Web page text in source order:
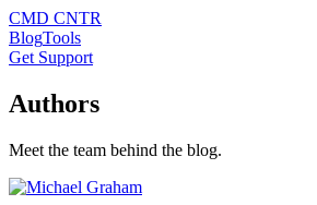
CMD CNTR
BlogTools
Get Support
Authors
Meet the team behind the blog.